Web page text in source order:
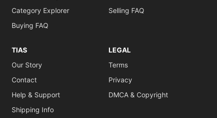
Category Explorer
Buying FAQ
Selling FAQ
TIAS
Our Story
Contact
Help & Support
Shipping Info
LEGAL
Terms
Privacy
DMCA & Copyright